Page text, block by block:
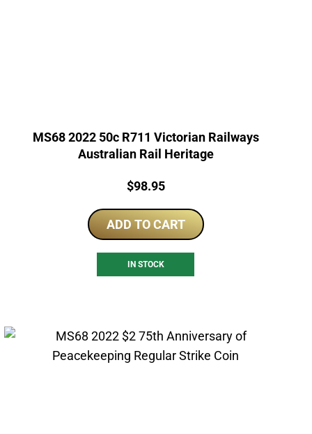
MS68 2022 50c R711 Victorian Railways
Australian Rail Heritage
Price:
$98.95
ADD TO CART
IN STOCK